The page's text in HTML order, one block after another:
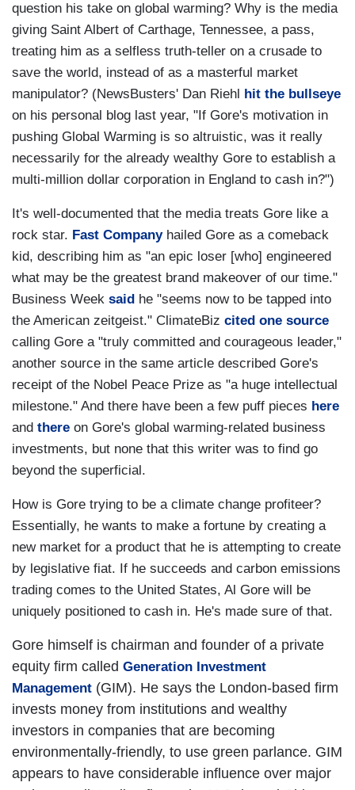
question his take on global warming? Why is the media
giving Saint Albert of Carthage, Tennessee, a pass,
treating him as a selfless truth-teller on a crusade to
save the world, instead of as a masterful market
manipulator? (NewsBusters' Dan Riehl
hit the bullseye
on his personal blog last year, "If Gore's motivation in
pushing Global Warming is so altruistic, was it really
necessarily for the already wealthy Gore to establish a
multi-million dollar corporation in England to cash in?")
It's well-documented that the media treats Gore like a
rock star. Fast Companyhailed Gore as a comeback
kid, describing him as "an epic loser [who] engineered
what may be the greatest brand makeover of our time."
Business Week said he "seems now to be tapped into
the American zeitgeist." ClimateBiz cited one source
calling Gore a "truly committed and courageous leader,"
another source in the same article described Gore's
receipt of the Nobel Peace Prize as "a huge intellectual
milestone." And there have been a few puff pieces here
and there on Gore's global warming-related business
investments, but none that this writer was to find go
beyond the superficial.
How is Gore trying to be a climate change profiteer?
Essentially, he wants to make a fortune by creating a
new market for a product that he is attempting to create
by legislative fiat. If he succeeds and carbon emissions
trading comes to the United States, Al Gore will be
uniquely positioned to cash in. He's made sure of that.
Gore himself is chairman and founder of a private
equity firm called Generation Investment
Management (GIM). He says the London-based firm
invests money from institutions and wealthy
investors in companies that are becoming
environmentally-friendly, to use green parlance. GIM
appears to have considerable influence over major